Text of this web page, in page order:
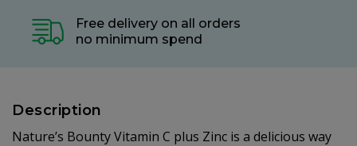
Free delivery on all orders
no minimum spend
Description
Nature’s Bounty Vitamin C plus Zinc is a delicious way